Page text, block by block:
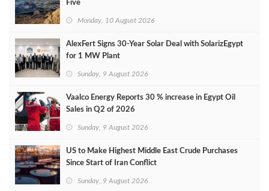
Five
Monday, 10 August 2026
AlexFert Signs 30‑Year Solar Deal with SolarizEgypt
for 1 MW Plant
Sunday, 9 August 2026
Vaalco Energy Reports 30 % increase in Egypt Oil
Sales in Q2 of 2026
Sunday, 9 August 2026
US to Make Highest Middle East Crude Purchases
Since Start of Iran Conflict
Sunday, 9 August 2026